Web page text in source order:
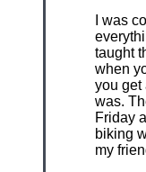
I was
taught
when
you get
was.
Friday
biking
my